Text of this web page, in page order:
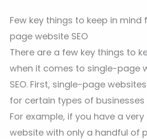
Few key things to keep in mind
page website SEO
There are a few key things to
when it comes to single-page
SEO. First, single-page
for certain types of
For example, if you have a
website with only a handful of